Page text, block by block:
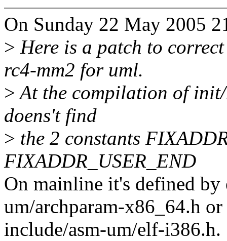
On Sunday 22 May 2005
> Here is a patch to
rc4-mm2 for uml.
>At the compilation of
doens't find
> the 2 constants
FIXADDR_USER_END
On mainline it's defined by
um/archparam-x86_64.h or
include/asm-um/elf-i386.h.